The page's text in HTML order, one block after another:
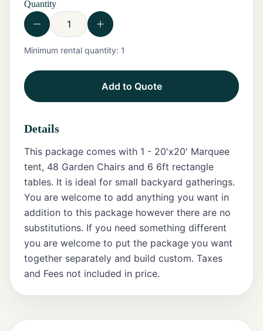
View all
Rentals
Marquee
Tables
Chairs
Tent
Packages
Event
Decor
Graduation
Packages
Contact
Us
Quantity
Minimum rental quantity: 1
Add to Quote
Details
This package comes with 1 - 20'x20' Marquee
tent, 48 Garden Chairs and 6 6ft rectangle
tables. It is ideal for small backyard gatherings.
You are welcome to add anything you want in
addition to this package however there are no
substitutions. If you need something different
you are welcome to put the package you want
together separately and build custom. Taxes
and Fees not included in price.